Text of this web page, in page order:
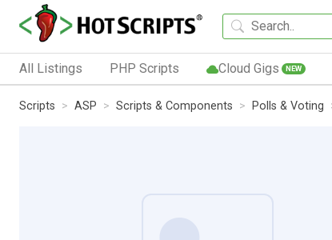
All Listings PHP Scripts Cloud Gigs NEW
Scripts ASP Scripts & Components Polls & Voting